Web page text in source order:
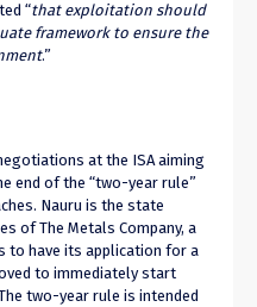
“that exploitation should
framework to ensure the
.”
at the ISA aiming
end of the “two-year rule”
Nauru is the state
of The Metals Company, a
to have its application for a
to immediately start
two-year rule is intended